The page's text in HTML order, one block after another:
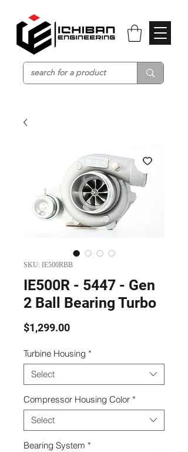
SKU: IE500RBB
IE500R - 5447 - Gen
2 Ball Bearing Turbo
$1,299.00Price
Turbine Housing *
Select
Compressor Housing Color *
Select
Bearing System *